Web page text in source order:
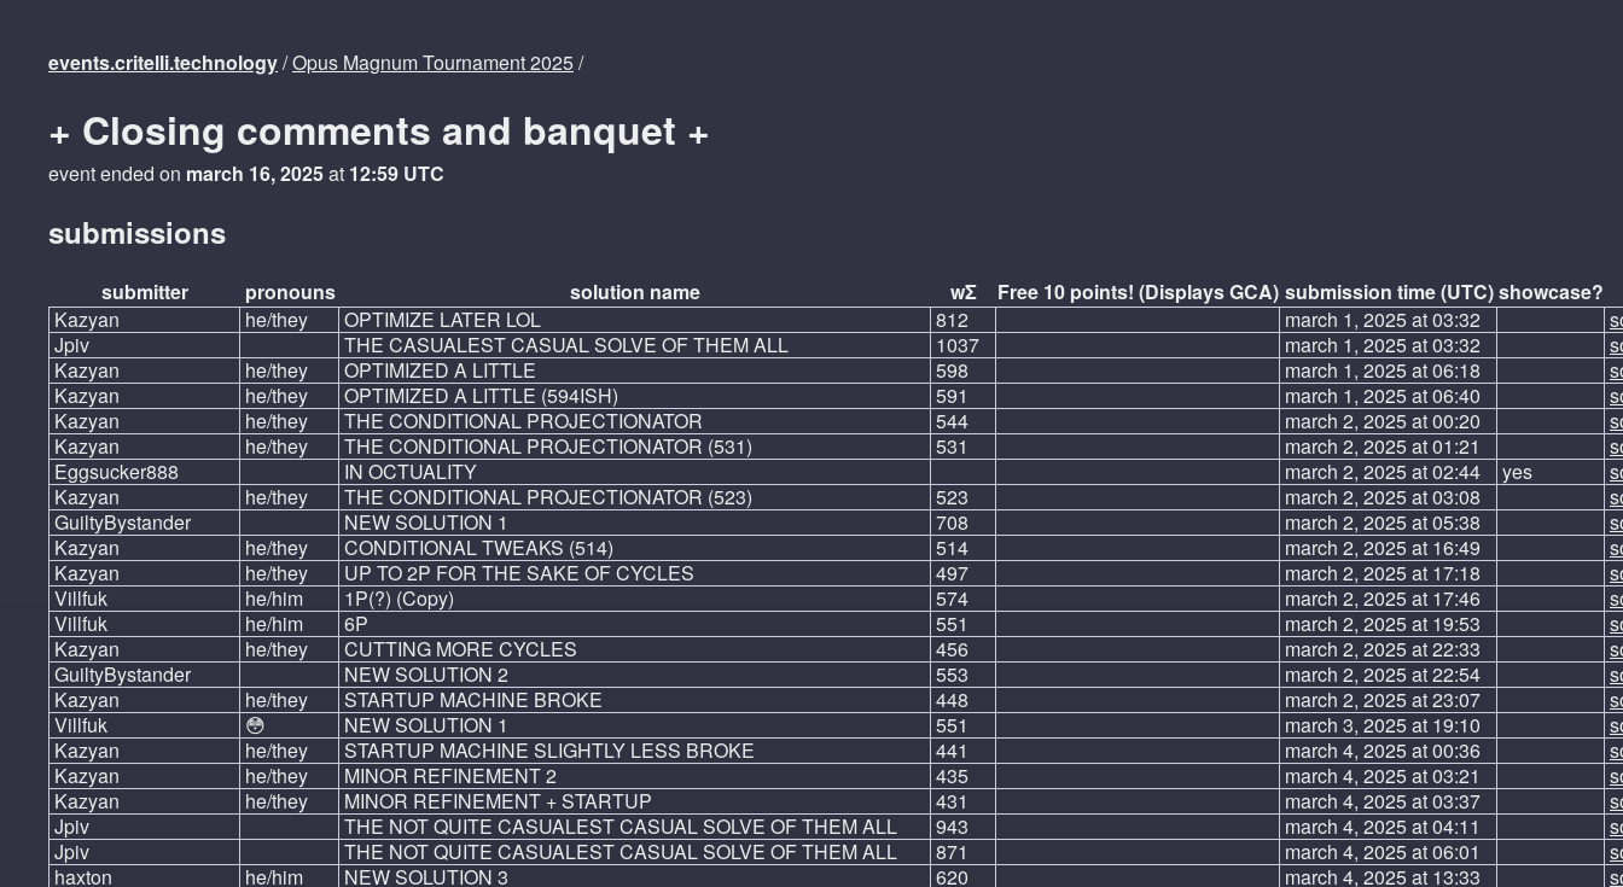
events.critelli.technology/Opus Magnum Tournament 2025/
+ Closing comments and banquet +
event ended on march 16, 2025at 12:59 UTC
submissions
submitter pronouns solution name wΣ Free 10 points! (Displays GCA) submission time (UTC)showcase?
Kazyan
he/they OPTIMIZE LATER LOL 812 march 1, 2025 at 03:32
Jpiv
THE CASUALEST CASUAL SOLVE OF THEM ALL 1037 march 1, 2025 at 03:32
Kazyan
he/they OPTIMIZED A LITTLE 598 march 1, 2025 at 06:18
Kazyan
he/they OPTIMIZED A LITTLE (594ISH) 591 march 1, 2025 at 06:40
Kazyan
he/they THE CONDITIONAL PROJECTIONATOR 544 march 2, 2025 at 00:20
Kazyan
he/they THE CONDITIONAL PROJECTIONATOR (531) 531 march 2, 2025 at 01:21
Eggsucker888
IN OCTUALITY march 2, 2025 at 02:44 yes
Kazyan
he/they THE CONDITIONAL PROJECTIONATOR (523) 523 march 2, 2025 at 03:08
GuiltyBystander
NEW SOLUTION 1 708 march 2, 2025 at 05:38
Kazyan
he/they CONDITIONAL TWEAKS (514) 514 march 2, 2025 at 16:49
Kazyan
he/they UP TO 2P FOR THE SAKE OF CYCLES 497 march 2, 2025 at 17:18
Villfuk
he/him 1P(?) (Copy) 574 march 2, 2025 at 17:46
Villfuk
he/him 6P 551 march 2, 2025 at 19:53
Kazyan
he/they CUTTING MORE CYCLES 456 march 2, 2025 at 22:33
GuiltyBystander
NEW SOLUTION 2 553 march 2, 2025 at 22:54
Kazyan
he/they STARTUP MACHINE BROKE 448 march 2, 2025 at 23:07
Villfuk
😳 NEW SOLUTION 1 551 march 3, 2025 at 19:10
Kazyan
he/they STARTUP MACHINE SLIGHTLY LESS BROKE 441 march 4, 2025 at 00:36
Kazyan
he/they MINOR REFINEMENT 2 435 march 4, 2025 at 03:21
Kazyan
he/they MINOR REFINEMENT + STARTUP 431 march 4, 2025 at 03:37
Jpiv
THE NOT QUITE CASUALEST CASUAL SOLVE OF THEM ALL 943 march 4, 2025 at 04:11
Jpiv
THE NOT QUITE CASUALEST CASUAL SOLVE OF THEM ALL 871 march 4, 2025 at 06:01
haxton
he/him NEW SOLUTION 3 620 march 4, 2025 at 13:33